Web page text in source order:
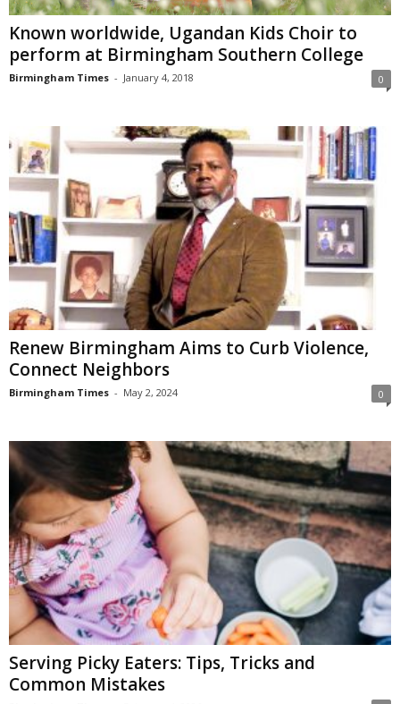
Known worldwide, Ugandan Kids Choir to
perform at Birmingham Southern College
Birmingham Times - January 4, 2018 0
Renew Birmingham Aims to Curb Violence,
Connect Neighbors
Birmingham Times - May 2, 2024 0
Serving Picky Eaters: Tips, Tricks and
Common Mistakes